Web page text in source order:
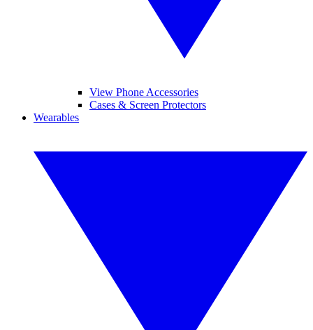
View Phone Accessories
Cases & Screen Protectors
Wearables